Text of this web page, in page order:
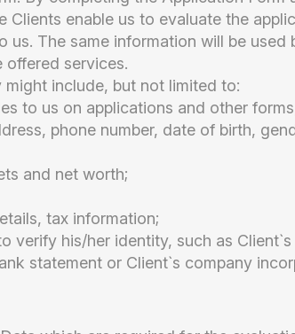
Clients enable us to evaluate the
The same information will be used
services.
include, but not limited to:
to us on applications and other
phone number, date of birth,
and net worth;
tax information;
verify his/her identity, such as Client`s
statement or Client`s company